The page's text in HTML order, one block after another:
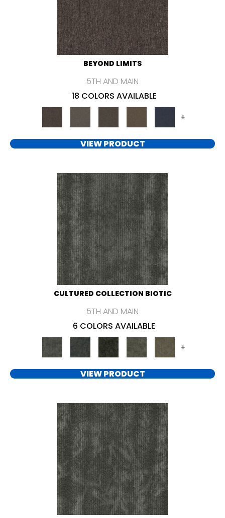
BEYOND LIMITS
5TH AND MAIN
18 COLORS AVAILABLE
+
VIEW PRODUCT
CULTURED COLLECTION BIOTIC
5TH AND MAIN
6 COLORS AVAILABLE
+
VIEW PRODUCT